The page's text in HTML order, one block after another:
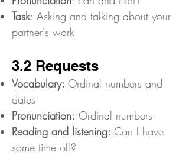
Task: Asking and talking about your
partner's work
3.2 Requests
Vocabulary: Ordinal numbers and
dates
Pronunciation: Ordinal numbers
Reading and listening: Can I have
some time off?